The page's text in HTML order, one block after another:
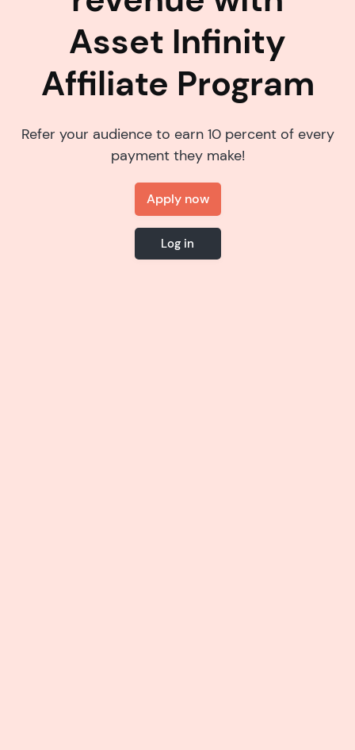
Asset Infinity
Affiliate Program
Refer your audience to earn 10 percent of every
payment they make!
Apply now
Log in